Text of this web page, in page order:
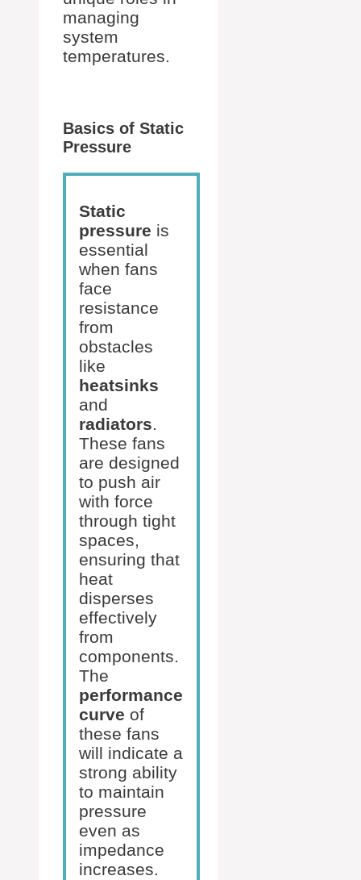
managing
system
temperatures.
Basics of Static
Pressure
Static
pressure is
essential
when fans
face
resistance
from
obstacles
like
heatsinks
and
radiators.
These fans
are designed
to push air
with force
through tight
spaces,
ensuring that
heat
disperses
effectively
from
components.
The
performance
curve of
these fans
will indicate a
strong ability
to maintain
pressure
even as
impedance
increases.